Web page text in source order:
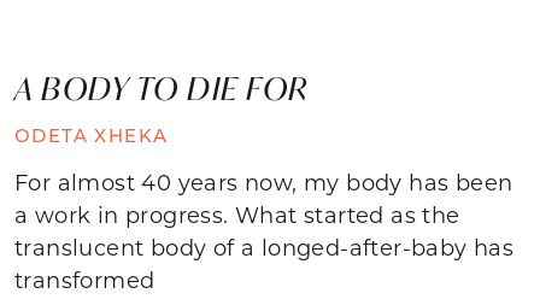
A BODY TO DIE FOR
ODETA XHEKA
For almost 40 years now, my body has been
a work in progress. What started as the
translucent body of a longed-after-baby has
transformed